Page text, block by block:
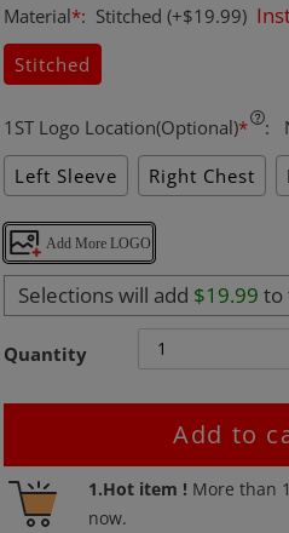
Material*: Stitched (+$19.99)
Stitched
1ST Logo Location(Optional)* :
Left Sleeve
Right Chest
Add More LOGO
Selections will add $19.99 to
Quantity
Add to
1.Hot item ! More than
now.
Adding
product